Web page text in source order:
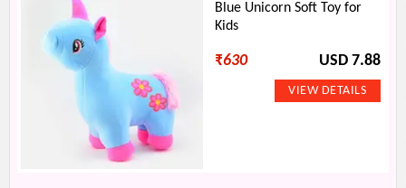
Blue Unicorn Soft Toy for
Kids
₹630 USD 7.88